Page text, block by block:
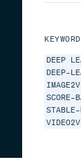
DEEP
DEEP-
SCORE-